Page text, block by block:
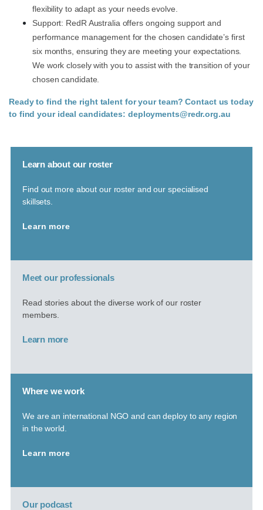
flexibility to adapt as your needs evolve.
Support: RedR Australia offers ongoing support and
performance management for the chosen candidate’s first
six months, ensuring they are meeting your expectations.
We work closely with you to assist with the transition of your
chosen candidate.
Ready to find the right talent for your team? Contact us today
to find your ideal candidates: deployments@redr.org.au
Learn about our roster
Find out more about our roster and our specialised
skillsets.
Learn more
Meet our professionals
Read stories about the diverse work of our roster
members.
Learn more
Where we work
We are an international NGO and can deploy to any region
in the world.
Learn more
Our podcast